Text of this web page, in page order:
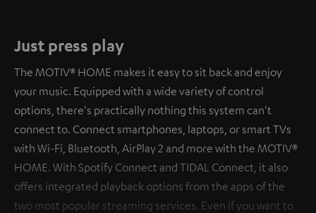
Just press play
The MOTIV® HOME makes it easy to sit back and enjoy
your music. Equipped with a wide variety of control
options, there's practically nothing this system can't
connect to. Connect smartphones, laptops, or smart TVs
with Wi-Fi, Bluetooth, AirPlay 2 and more with the MOTIV®
HOME. With Spotify Connect and TIDAL Connect, it also
offers integrated playback options from the apps of the
two most popular streaming services. Even if you want to